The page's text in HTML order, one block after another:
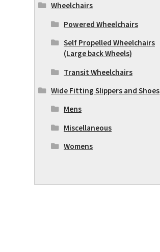
Wheelchairs
Powered Wheelchairs
Self Propelled Wheelchairs
(Large back Wheels)
Transit Wheelchairs
Wide Fitting Slippers and Shoes
Mens
Miscellaneous
Womens